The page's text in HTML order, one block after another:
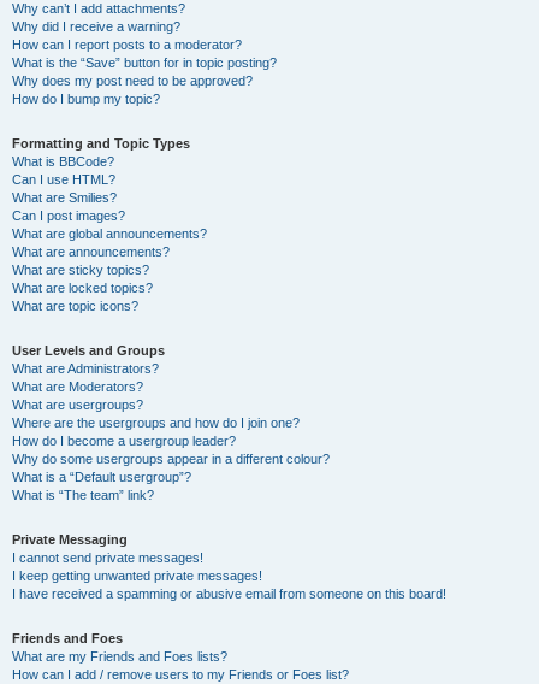
Why can’t I add attachments?
Why did I receive a warning?
How can I report posts to a moderator?
What is the “Save” button for in topic posting?
Why does my post need to be approved?
How do I bump my topic?
Formatting and Topic Types
What is BBCode?
Can I use HTML?
What are Smilies?
Can I post images?
What are global announcements?
What are announcements?
What are sticky topics?
What are locked topics?
What are topic icons?
User Levels and Groups
What are Administrators?
What are Moderators?
What are usergroups?
Where are the usergroups and how do I join one?
How do I become a usergroup leader?
Why do some usergroups appear in a different colour?
What is a “Default usergroup”?
What is “The team” link?
Private Messaging
I cannot send private messages!
I keep getting unwanted private messages!
I have received a spamming or abusive email from someone on this board!
Friends and Foes
What are my Friends and Foes lists?
How can I add / remove users to my Friends or Foes list?